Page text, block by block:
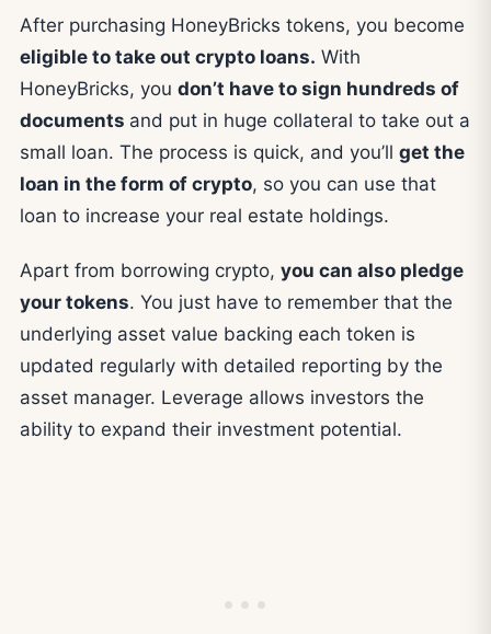
After purchasing HoneyBricks tokens, you become
eligible to take out crypto loans. With
HoneyBricks, you don’t have to sign hundreds of
documents and put in huge collateral to take out a
small loan. The process is quick, and you’ll get the
loan in the form of crypto, so you can use that
loan to increase your real estate holdings.
Apart from borrowing crypto, you can also pledge
your tokens. You just have to remember that the
underlying asset value backing each token is
updated regularly with detailed reporting by the
asset manager. Leverage allows investors the
ability to expand their investment potential.